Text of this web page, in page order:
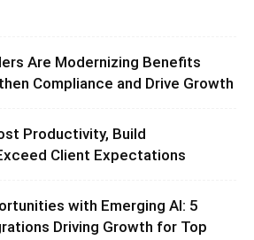
Are Modernizing Benefits
Compliance and Drive Growth
Productivity, Build
Client Expectations
with Emerging AI: 5
Driving Growth for Top